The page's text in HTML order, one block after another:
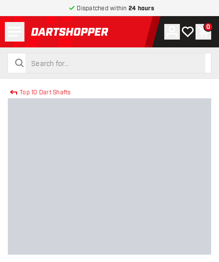
Dispatched within 24 hours
return to home page
search
search
Account
My wishlist
0
Top 10 Dart Shafts